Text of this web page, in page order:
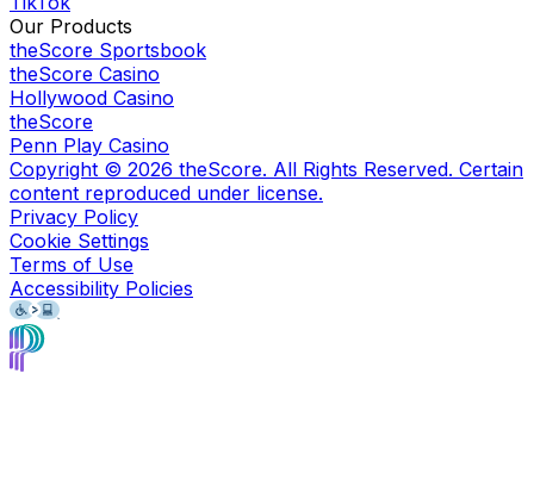
Our Products
theScore Sportsbook
theScore Casino
Hollywood Casino
theScore
Penn Play Casino
Copyright © 2026 theScore. All Rights Reserved. Certain
content reproduced under license.
Privacy Policy
Cookie Settings
Terms of Use
Accessibility Policies